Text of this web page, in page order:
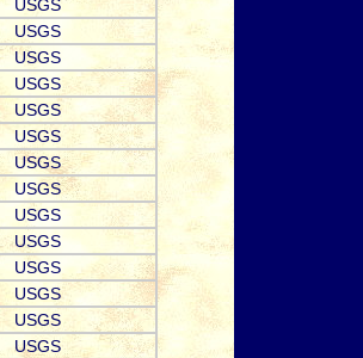
USGS
USGS
USGS
USGS
USGS
USGS
USGS
USGS
USGS
USGS
USGS
USGS
USGS
USGS